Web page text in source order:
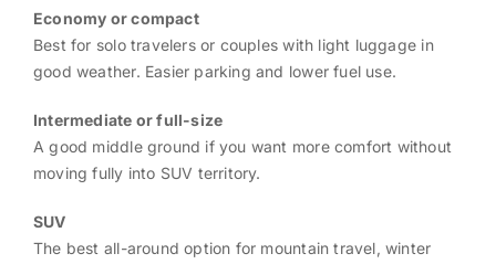
Economy or compact
Best for solo travelers or couples with light luggage in
good weather. Easier parking and lower fuel use.
Intermediate or full-size
A good middle ground if you want more comfort without
moving fully into SUV territory.
SUV
The best all-around option for mountain travel, winter